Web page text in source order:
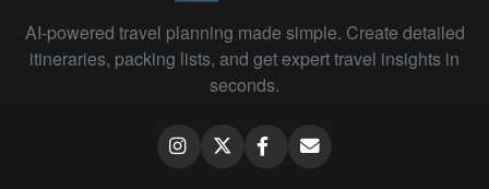
AI-powered travel planning made simple. Create detailed
itineraries, packing lists, and get expert travel insights in
seconds.